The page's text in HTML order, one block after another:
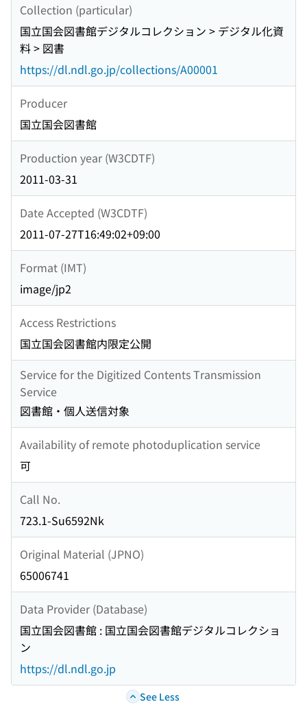
Collection (particular)
国立国会図書館デジタルコレクション > デジタル化資
料 > 図書
https://dl.ndl.go.jp/collections/A00001
Producer
国立国会図書館
Production year (W3CDTF)
2011-03-31
Date Accepted (W3CDTF)
2011-07-27T16:49:02+09:00
Format (IMT)
image/jp2
Access Restrictions
国立国会図書館内限定公開
Service for the Digitized Contents Transmission
Service
図書館・個人送信対象
Availability of remote photoduplication service
可
Call No.
723.1-Su6592Nk
Original Material (JPNO)
65006741
Data Provider (Database)
国立国会図書館 : 国立国会図書館デジタルコレクショ
ン
https://dl.ndl.go.jp
See Less